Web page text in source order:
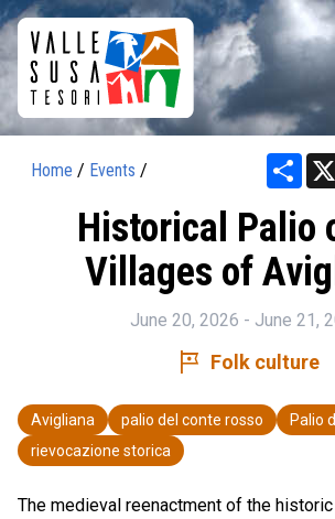
Home / Events /
Historical Palio
Villages of
June 20, 2026 - June 21,
tour Folk culture
Avigliana palio del conte rosso
Palio
rievocazione storica
The medieval reenactment of the